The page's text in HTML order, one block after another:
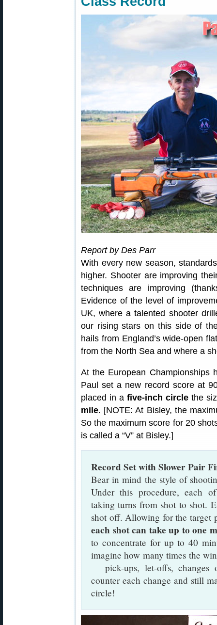
Report by Des Parr
With every new season,
higher. Shooter are improving
techniques are improving
Evidence of the level of
UK, where a talented shooter
our rising stars on this side of
hails from England’s wide-open
from the North Sea and where a
At the European Championships
Paul set a new record score at
placed in a five-inch circle the
mile. [NOTE: At Bisley, the
So the maximum score for 20
is called a “V” at Bisley.]
Record Set with Slower Pair
Bear in mind the style of
Under this procedure, each
taking turns from shot to shot.
shot off. Allowing for the target
each shot can take up to one
to concentrate for up to 40
imagine how many times the
— pick-ups, let-offs, changes
counter each change and still
circle!